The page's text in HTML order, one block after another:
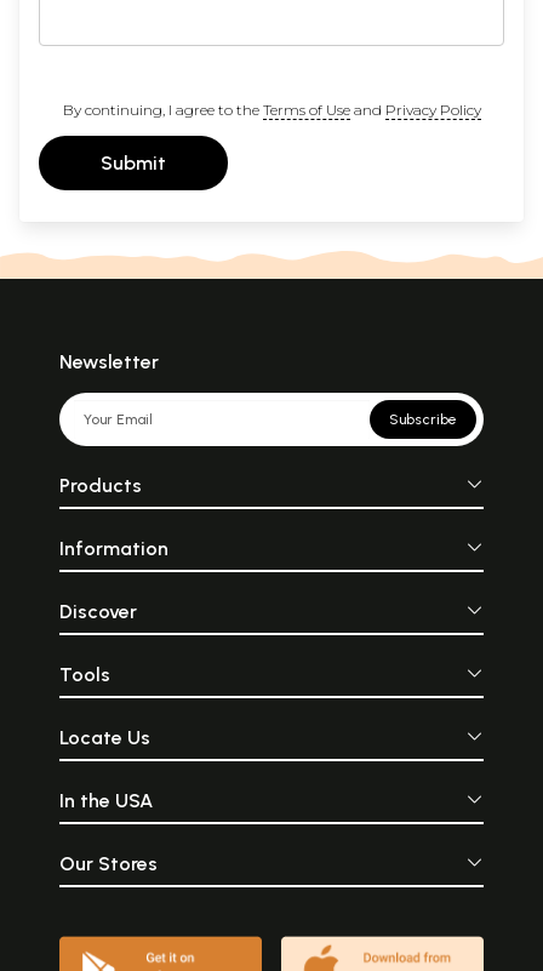
By continuing, I agree to the Terms of Useand Privacy Policy
Submit
Newsletter
Subscribe
Products
Information
Discover
Tools
Locate Us
In the USA
Our Stores